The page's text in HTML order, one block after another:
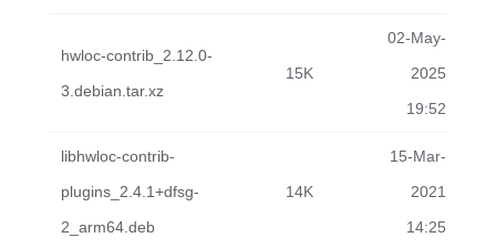
hwloc-contrib_2.12.0-
3.debian.tar.xz
15K
02-May-
2025
19:52
libhwloc-contrib-
plugins_2.4.1+dfsg-
2_arm64.deb
14K
15-Mar-
2021
14:25